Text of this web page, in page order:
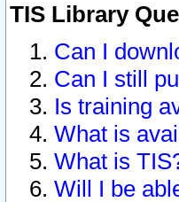
TIS Library
Can I
Can I still
Is training
What is
What is
Will I be